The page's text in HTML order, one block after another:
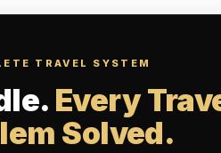
TRAVEL SYSTEM
Every
Solved.